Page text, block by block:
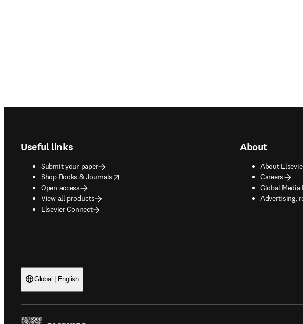
Useful links
Submit your paper
Shop Books & Journals
opens in new tab/window
Open access
View all products
Elsevier Connect
About
About
Careers
Global Media
Advertising,
opens in
Global | English